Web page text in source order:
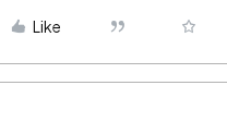
Like